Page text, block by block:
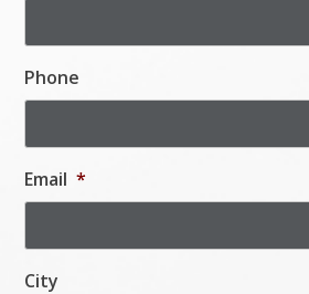
Phone
Email *
City